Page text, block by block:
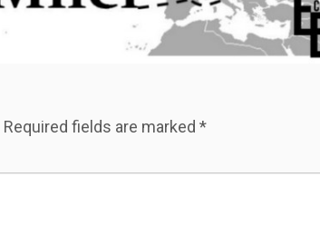
Required fields are marked *